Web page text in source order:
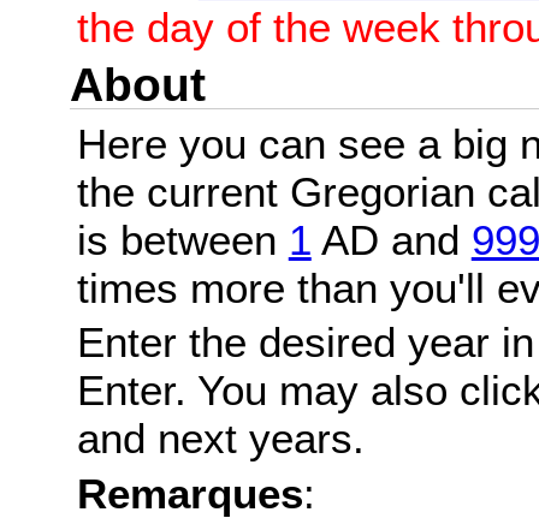
the day of the week
About
Here you can see a big
the current Gregorian
is between 1 AD and
times more than you'll
Enter the desired year
Enter. You may also
and next years.
Remarques: